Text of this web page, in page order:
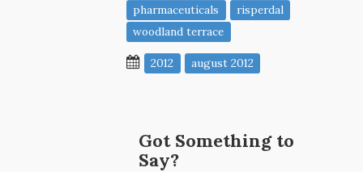
pharmaceuticals
risperdal
woodland terrace
2012 august 2012
Got Something to
Say?